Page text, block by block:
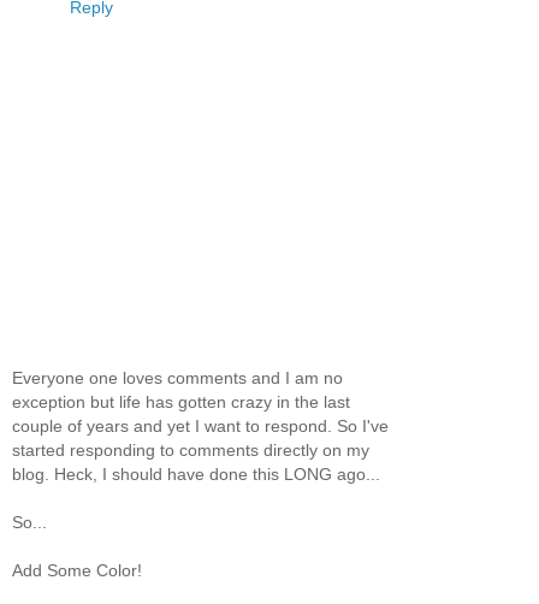
Reply
Everyone one loves comments and I am no
exception but life has gotten crazy in the last
couple of years and yet I want to respond. So I've
started responding to comments directly on my
blog. Heck, I should have done this LONG ago...
So...
Add Some Color!